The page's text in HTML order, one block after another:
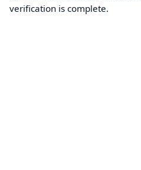
verification is complete.